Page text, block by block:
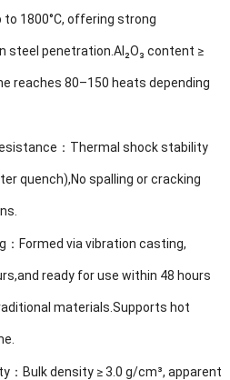
1800°C, offering strong
steel penetration.Al₂O₃ content ≥
reaches 80–150 heats depending
：Thermal shock stability
quench),No spalling or cracking
：Formed via vibration casting,
ready for use within 48 hours
materials.Supports hot
：Bulk density ≥ 3.0 g/cm³, apparent